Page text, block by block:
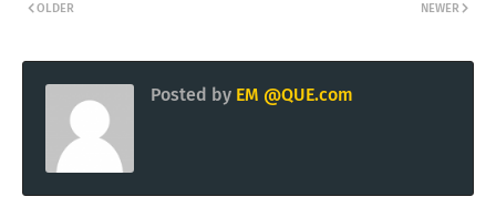
NEWER
OLDER
Posted by EM @QUE.com